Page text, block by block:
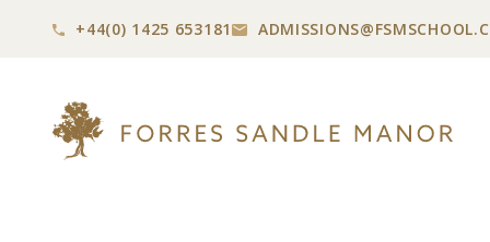
+44(0) 1425 653181 ADMISSIONS@